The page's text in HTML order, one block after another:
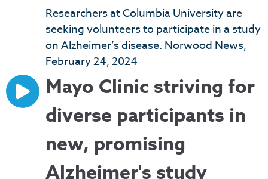
Researchers at Columbia University are
seeking volunteers to participate in a study
on Alzheimer’s disease. Norwood News,
February 24, 2024
Mayo Clinic striving for
diverse participants in
new, promising
Alzheimer's study